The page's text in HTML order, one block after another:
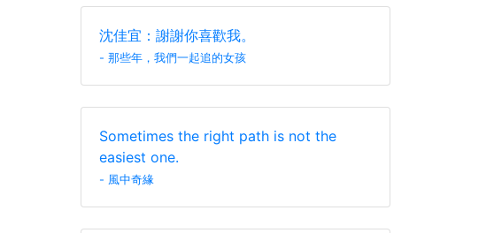
沈佳宜：謝謝你喜歡我。
- 那些年，我們一起追的女孩
Sometimes the right path is not the
easiest one.
- 風中奇緣